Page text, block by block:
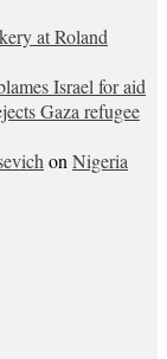
at Roland
Israel for aid
Gaza refugee
on Nigeria